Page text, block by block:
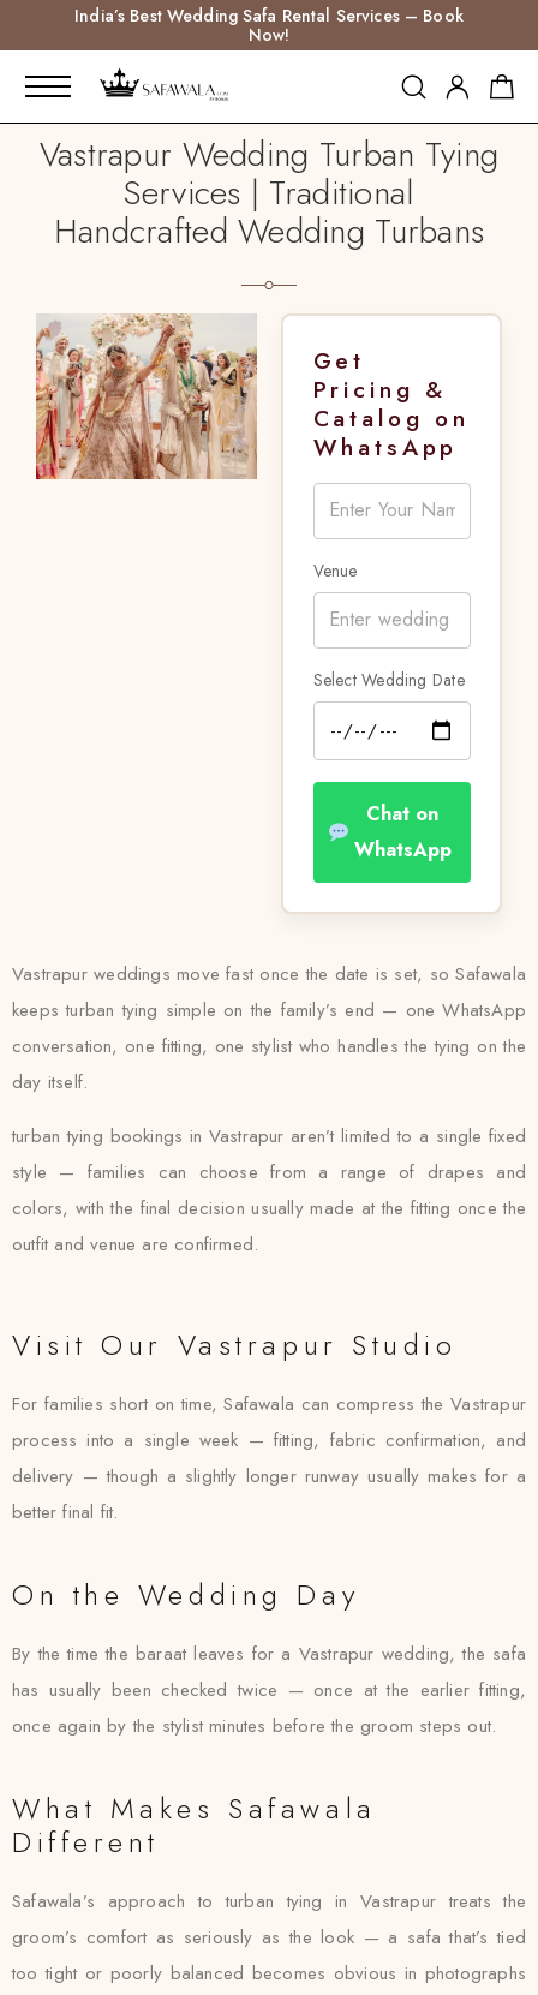
India’s Best Wedding Safa Rental Services – Book
Now!
Vastrapur Wedding Turban Tying
Services | Traditional
Handcrafted Wedding Turbans
Get
Pricing &
Catalog on
WhatsApp
Venue
Select Wedding Date
Chat on
WhatsApp
Vastrapur weddings move fast once the date is set, so Safawala
keeps turban tying simple on the family’s end — one WhatsApp
conversation, one fitting, one stylist who handles the tying on the
day itself.
turban tying bookings in Vastrapur aren’t limited to a single fixed
style — families can choose from a range of drapes and
colors, with the final decision usually made at the fitting once the
outfit and venue are confirmed.
Visit Our Vastrapur Studio
For families short on time, Safawala can compress the Vastrapur
process into a single week — fitting, fabric confirmation, and
delivery — though a slightly longer runway usually makes for a
better final fit.
On the Wedding Day
By the time the baraat leaves for a Vastrapur wedding, the safa
has usually been checked twice — once at the earlier fitting,
once again by the stylist minutes before the groom steps out.
What Makes Safawala
Different
Safawala’s approach to turban tying in Vastrapur treats the
groom’s comfort as seriously as the look — a safa that’s tied
too tight or poorly balanced becomes obvious in photographs